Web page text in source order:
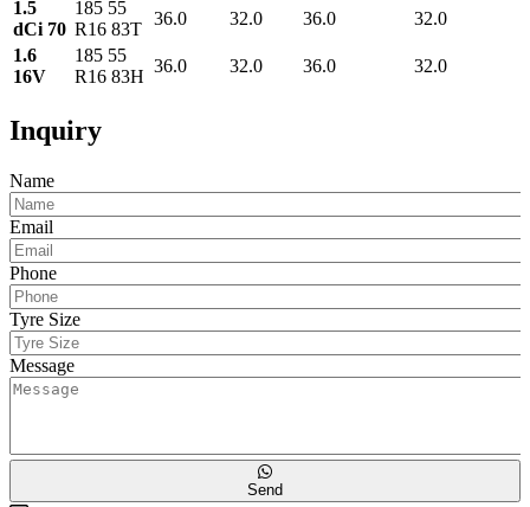
1.5
dCi 70
185 55
R16 83T
36.0 32.0 36.0
32.0
1.6
16V
185 55
R16 83H
36.0 32.0 36.0 32.0
Inquiry
Name
Email
Phone
Tyre Size
Message
Send